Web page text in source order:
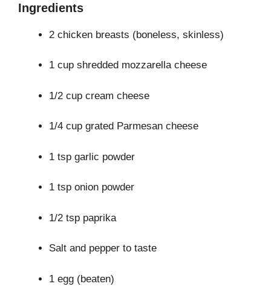
Ingredients
2 chicken breasts (boneless, skinless)
1 cup shredded mozzarella cheese
1/2 cup cream cheese
1/4 cup grated Parmesan cheese
1 tsp garlic powder
1 tsp onion powder
1/2 tsp paprika
Salt and pepper to taste
1 egg (beaten)